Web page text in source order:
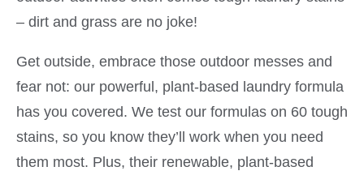
– dirt and grass are no joke!
Get outside, embrace those outdoor messes and
fear not: our powerful, plant-based laundry formula
has you covered. We test our formulas on 60 tough
stains, so you know they’ll work when you need
them most. Plus, their renewable, plant-based